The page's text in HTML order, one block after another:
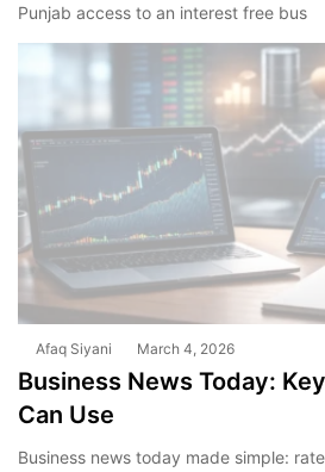
Punjab access to an interest free bus
Afaq Siyani March 4, 2026
Business News Today:
Can Use
Business news today made simple: